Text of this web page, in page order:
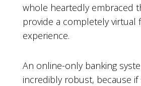
whole heartedly embraced
provide a completely virtual
experience.
An online-only banking
incredibly robust, because